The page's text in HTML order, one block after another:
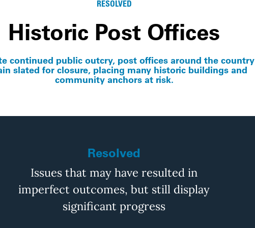
RESOLVED
Historic Post Offices
continued public outcry, post offices around the country
slated for closure, placing many historic buildings and
community anchors at risk.
Resolved
Issues that may have resulted in
imperfect outcomes, but still display
significant progress